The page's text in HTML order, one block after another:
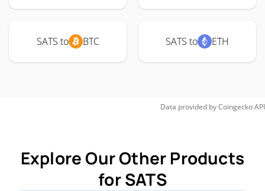
SATS to BTC SATS to ETH
Data provided byCoingeckoAPI
Explore Our Other Products
for SATS